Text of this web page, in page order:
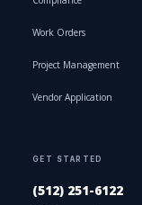
Work Orders
Project Management
Vendor Application
GET STARTED
(512) 251-6122